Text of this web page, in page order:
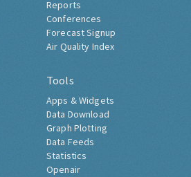
Reports
Conferences
Forecast Signup
Air Quality Index
Tools
Apps & Widgets
Data Download
Graph Plotting
Data Feeds
Statistics
Openair